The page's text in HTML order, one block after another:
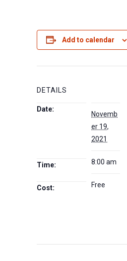
Add to calendar
DETAILS
Date:
Novemb
er 19,
2021
Time: 8:00 am
Cost: Free